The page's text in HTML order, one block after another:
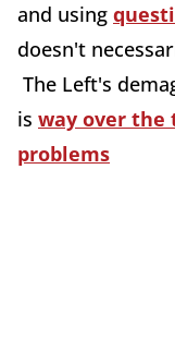
and using
doesn't
The Left's
is way over the
problems